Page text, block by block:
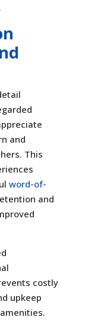
and
This
word-of-
and
costly
upkeep